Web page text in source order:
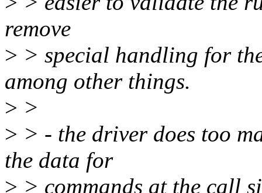
remove
> > special handling for
among other things.
> >
> > - the driver does too
the data for
> > commands at the call